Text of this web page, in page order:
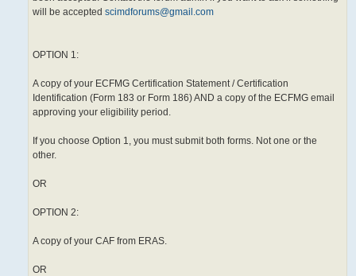
will be accepted scimdforums@gmail.com
OPTION 1:
A copy of your ECFMG Certification Statement / Certification
Identification (Form 183 or Form 186) AND a copy of the ECFMG email
approving your eligibility period.
If you choose Option 1, you must submit both forms. Not one or the
other.
OR
OPTION 2:
A copy of your CAF from ERAS.
OR